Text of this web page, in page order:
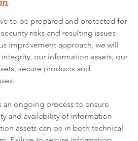
to be prepared and protected for
risks and resulting issues.
improvement approach, we will
our information assets, our
secure products and
an ongoing process to ensure
and availability of information
assets can be in both technical